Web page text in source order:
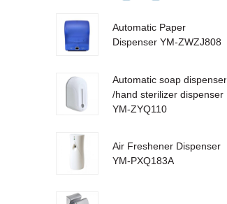
Automatic Paper
Dispenser YM-ZWZJ808
Automatic soap dispenser
/hand sterilizer dispenser
YM-ZYQ110
Air Freshener Dispenser
YM-PXQ183A